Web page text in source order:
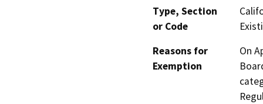
Type, Section
or Code
Reasons for
Exemption
On